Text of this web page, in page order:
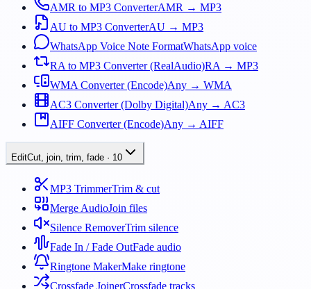
AMR to MP3 ConverterAMR → MP3
AU to MP3 ConverterAU → MP3
WhatsApp Voice Note FormatWhatsApp voice
RA to MP3 Converter (RealAudio)RA → MP3
WMA Converter (Encode)Any → WMA
AC3 Converter (Dolby Digital)Any → AC3
AIFF Converter (Encode)Any → AIFF
EditCut, join, trim, fade · 10
MP3 TrimmerTrim & cut
Merge AudioJoin files
Silence RemoverTrim silence
Fade In / Fade OutFade audio
Ringtone MakerMake ringtone
Crossfade JoinerCrossfade tracks